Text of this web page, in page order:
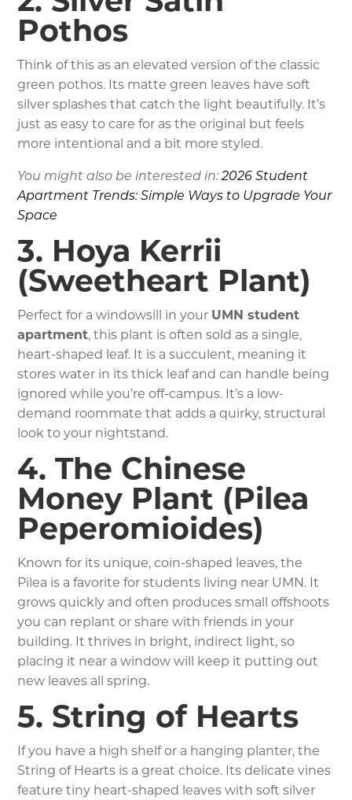
Pothos
Think of this as an elevated version of the classic
green pothos. Its matte green leaves have soft
silver splashes that catch the light beautifully. It’s
just as easy to care for as the original but feels
more intentional and a bit more styled.
You might also be interested in:2026 Student
Apartment Trends: Simple Ways to Upgrade Your
Space
3. Hoya Kerrii
(Sweetheart Plant)
Perfect for a windowsill in your UMN student
apartment, this plant is often sold as a single,
heart-shaped leaf. It is a succulent, meaning it
stores water in its thick leaf and can handle being
ignored while you’re off-campus. It’s a low-
demand roommate that adds a quirky, structural
look to your nightstand.
4. The Chinese
Money Plant (Pilea
Peperomioides)
Known for its unique, coin-shaped leaves, the
Pilea is a favorite for students living near UMN. It
grows quickly and often produces small offshoots
you can replant or share with friends in your
building. It thrives in bright, indirect light, so
placing it near a window will keep it putting out
new leaves all spring.
5. String of Hearts
If you have a high shelf or a hanging planter, the
String of Hearts is a great choice. Its delicate vines
feature tiny heart-shaped leaves with soft silver